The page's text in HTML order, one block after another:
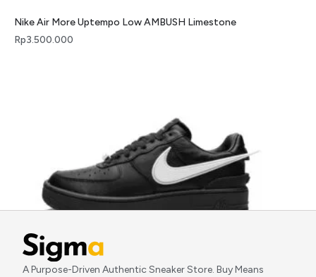
Nike Air More Uptempo Low AMBUSH Limestone
Rp3.500.000
AMBUSH x Nike Air Force 1 Low Phantom Black
A Purpose-Driven Authentic Sneaker Store. Buy Means